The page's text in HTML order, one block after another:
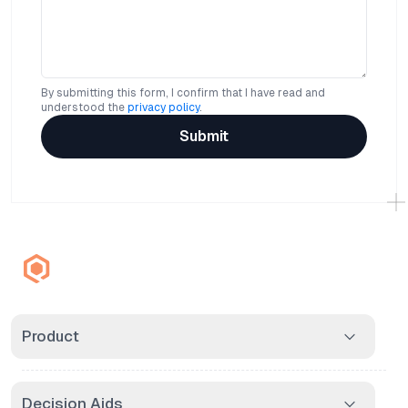
By submitting this form, I confirm that I have read and
understood the privacy policy.
Submit
Product
Decision Aids